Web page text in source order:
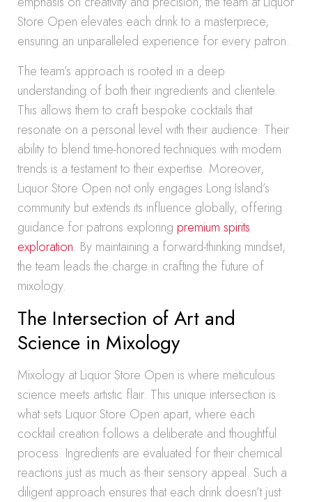
Store Open elevates each drink to a masterpiece,
ensuring an unparalleled experience for every patron.
The team’s approach is rooted in a deep
understanding of both their ingredients and clientele.
This allows them to craft bespoke cocktails that
resonate on a personal level with their audience. Their
ability to blend time-honored techniques with modern
trends is a testament to their expertise. Moreover,
Liquor Store Open not only engages Long Island’s
community but extends its influence globally, offering
guidance for patrons exploring premium spirits
exploration. By maintaining a forward-thinking mindset,
the team leads the charge in crafting the future of
mixology.
The Intersection of Art and
Science in Mixology
Mixology at Liquor Store Open is where meticulous
science meets artistic flair. This unique intersection is
what sets Liquor Store Open apart, where each
cocktail creation follows a deliberate and thoughtful
process. Ingredients are evaluated for their chemical
reactions just as much as their sensory appeal. Such a
diligent approach ensures that each drink doesn’t just